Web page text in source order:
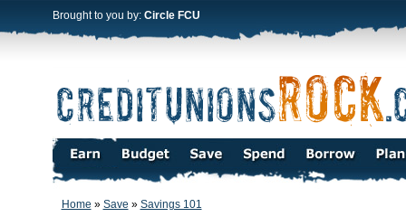
Brought to you by: Circle FCU
Home » Save » Savings 101